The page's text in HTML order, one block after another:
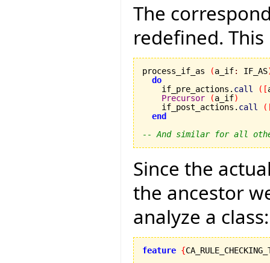
The
redefined.
process_if_as (a_if: IF_AS
do
    if_pre_actions.
call ( [
Precursor
(a_if)
    if_post_actions.
call (
end
-- And similar for all
Since the
the ancestor
analyze a class:
feature {